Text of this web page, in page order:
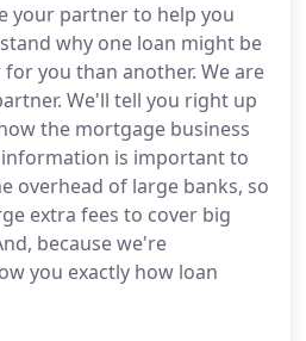
your partner to help you
why one loan might be
you than another. We are
We'll tell you right up
the mortgage business
is important to
overhead of large banks, so
extra fees to cover big
because we're
you exactly how loan